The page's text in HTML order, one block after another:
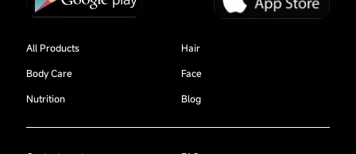
All Products
Hair
Body Care
Face
Nutrition
Blog